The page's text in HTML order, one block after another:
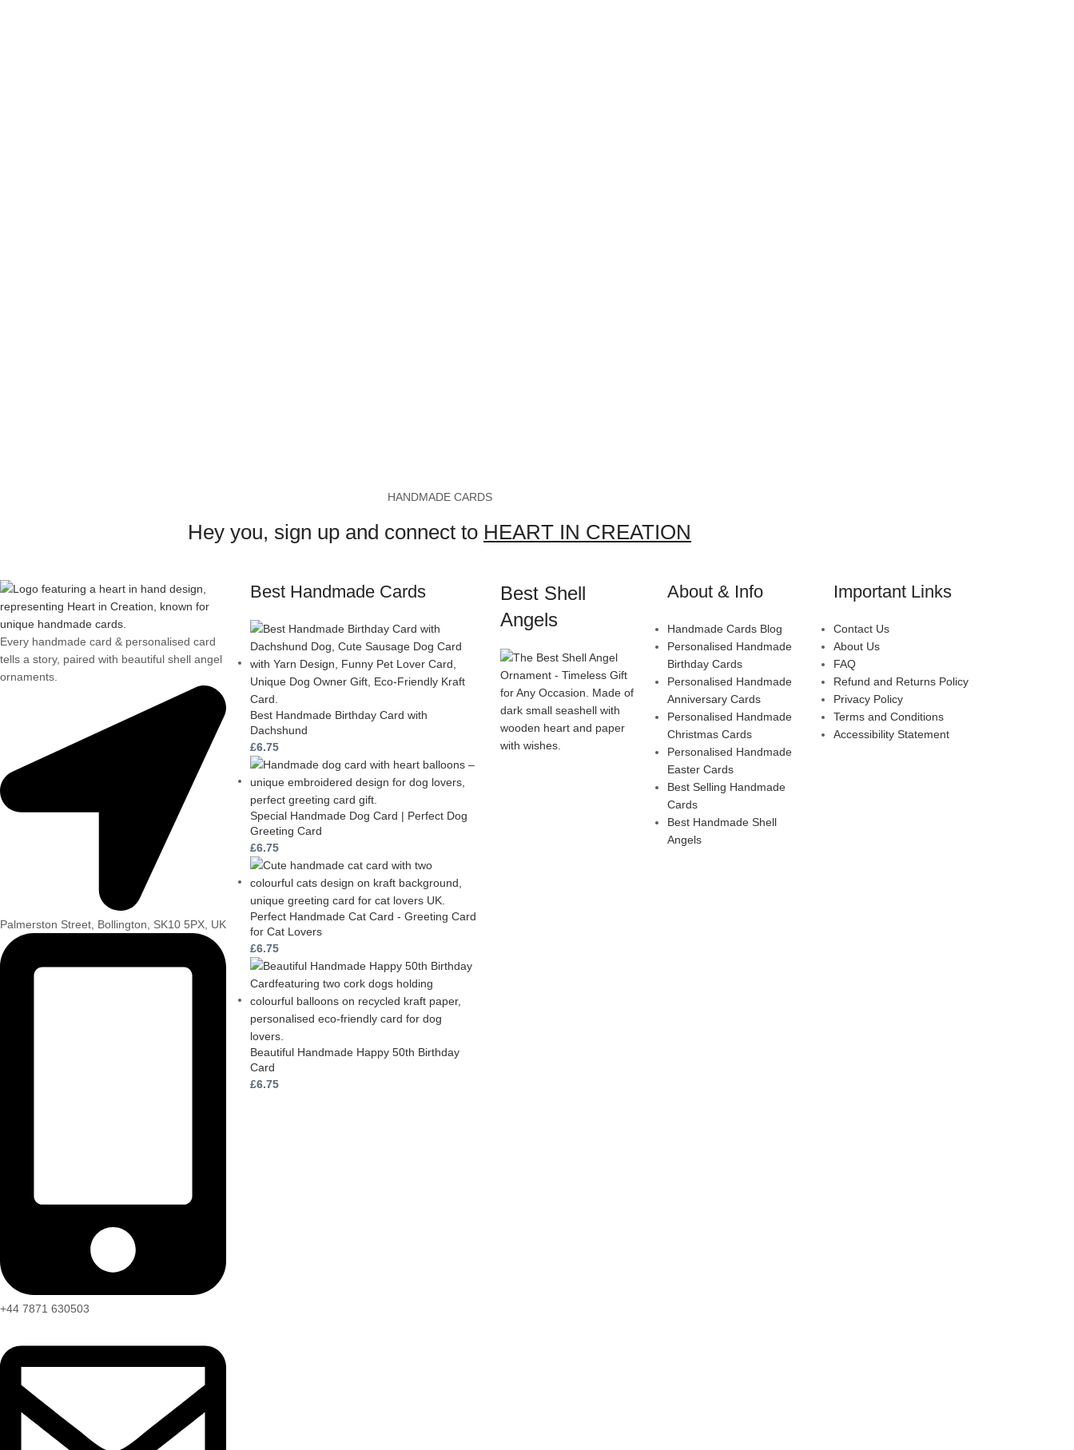
HANDMADE CARDS
Hey you, sign up and connect to HEART IN CREATION
Every handmade card & personalised card
tells a story, paired with beautiful shell angel
ornaments.
Palmerston Street, Bollington, SK10 5PX, UK
+44 7871 630503
Best Handmade Cards
Best Handmade Birthday Card with
Dachshund
£6.75
Special Handmade Dog Card | Perfect Dog
Greeting Card
£6.75
Perfect Handmade Cat Card - Greeting Card
for Cat Lovers
£6.75
Beautiful Handmade Happy 50th Birthday
Card
£6.75
Best Shell
Angels
About & Info
Handmade Cards Blog
Personalised Handmade
Birthday Cards
Personalised Handmade
Anniversary Cards
Personalised Handmade
Christmas Cards
Personalised Handmade
Easter Cards
Best Selling Handmade
Cards
Best Handmade Shell
Angels
Important Links
Contact Us
About Us
FAQ
Refund and Returns Policy
Privacy Policy
Terms and Conditions
Accessibility Statement